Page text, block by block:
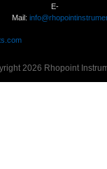
E-
Mail:
2026 Rhopoint